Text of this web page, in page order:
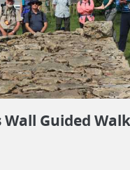
Guided Walk